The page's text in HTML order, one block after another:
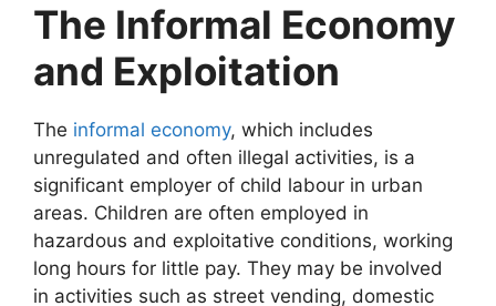
The Informal Economy
and Exploitation
The informal economy, which includes
unregulated and often illegal activities, is a
significant employer of child labour in urban
areas. Children are often employed in
hazardous and exploitative conditions, working
long hours for little pay. They may be involved
in activities such as street vending, domestic